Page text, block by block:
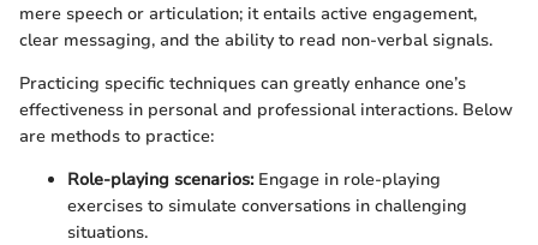
mere speech or articulation; it entails active engagement,
clear messaging, and the ability to read non-verbal signals.
Practicing specific techniques can greatly enhance one’s
effectiveness in personal and professional interactions. Below
are methods to practice:
Role-playing scenarios:Engage in role-playing
exercises to simulate conversations in challenging
situations.